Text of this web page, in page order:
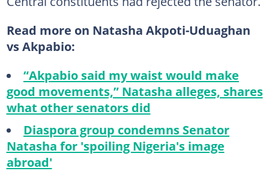
Read more on Natasha Akpoti-Uduaghan
vs Akpabio:
“Akpabio said my waist would make
good movements,” Natasha alleges, shares
what other senators did
Diaspora group condemns Senator
Natasha for 'spoiling Nigeria's image
abroad'